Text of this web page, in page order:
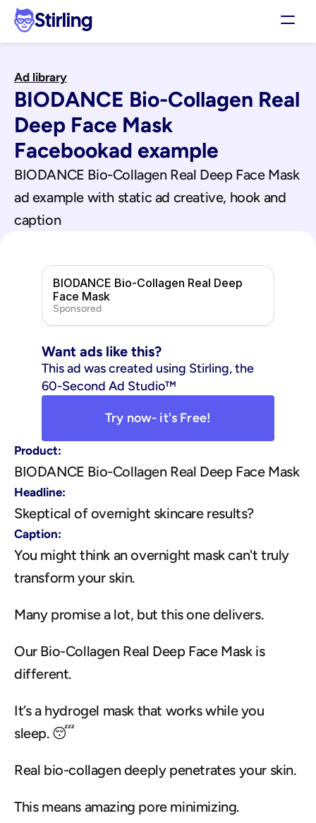
Stirling
Pricing
Support
Affiliates
Log in
Get my 3 free ads
Ad library
BIODANCE Bio-Collagen Real
Deep Face Mask
Facebookad example
BIODANCE Bio-Collagen Real Deep Face Mask
ad example with static ad creative, hook and
caption
BIODANCE Bio-Collagen Real Deep
Face Mask
Sponsored
Want ads like this?
This ad was created using Stirling, the
60-Second Ad Studio™
Try now- it's Free!
Product:
BIODANCE Bio-Collagen Real Deep Face Mask
Headline:
Skeptical of overnight skincare results?
Caption:
You might think an overnight mask can't truly
transform your skin.
Many promise a lot, but this one delivers.
Our Bio-Collagen Real Deep Face Mask is
different.
It’s a hydrogel mask that works while you
sleep. 😴
Real bio-collagen deeply penetrates your skin.
This means amazing pore minimizing.